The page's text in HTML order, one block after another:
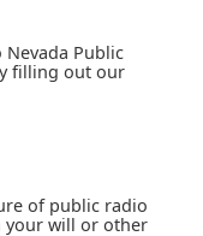
Nevada Public
filling out our
of public radio
your will or other